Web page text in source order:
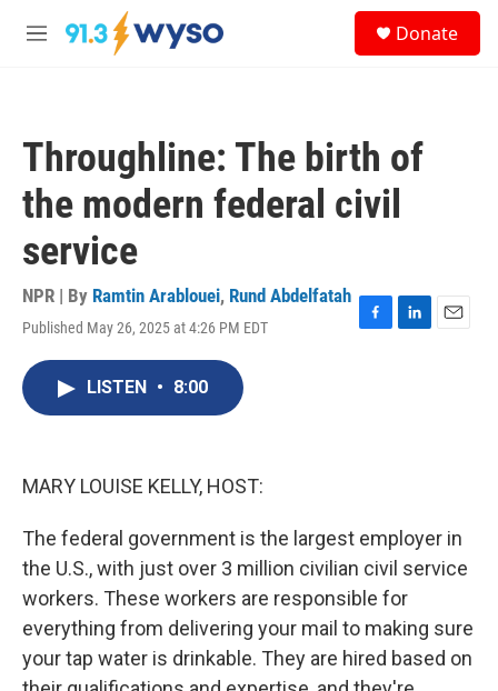
Skip to main content
M
Donate
Throughline: The birth of
the modern federal civil
service
NPR | By Ramtin Arablouei, Rund Abdelfatah
Published May 26, 2025 at 4:26 PM EDT
F
L
E
LISTEN • 8:00
MARY LOUISE KELLY, HOST:
The federal government is the largest employer in
the U.S., with just over 3 million civilian civil service
workers. These workers are responsible for
everything from delivering your mail to making sure
your tap water is drinkable. They are hired based on